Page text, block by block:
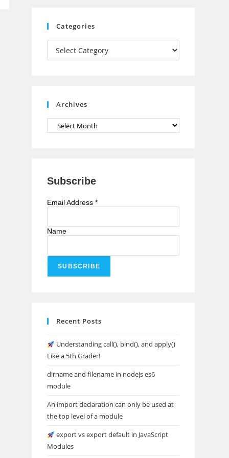
h
Categories
Categories
Archives
Archives
Subscribe
Email Address*
Name
Recent Posts
Understanding call(), bind(), and apply()
Like a 5th Grader!
dirname and filename in nodejs es6
module
An import declaration can only be used at
the top level of a module
export vs export default in JavaScript
Modules